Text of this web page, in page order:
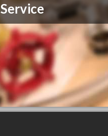
Service